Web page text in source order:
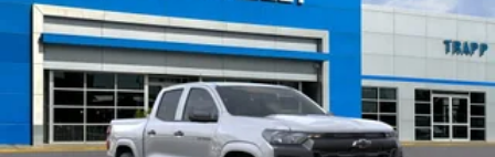
Bluetooth®®
Pair your compatible mobile phone to your
vehicle's infotainment system
Place and receive hands-free phone calls
Store your phone's contact list in the system